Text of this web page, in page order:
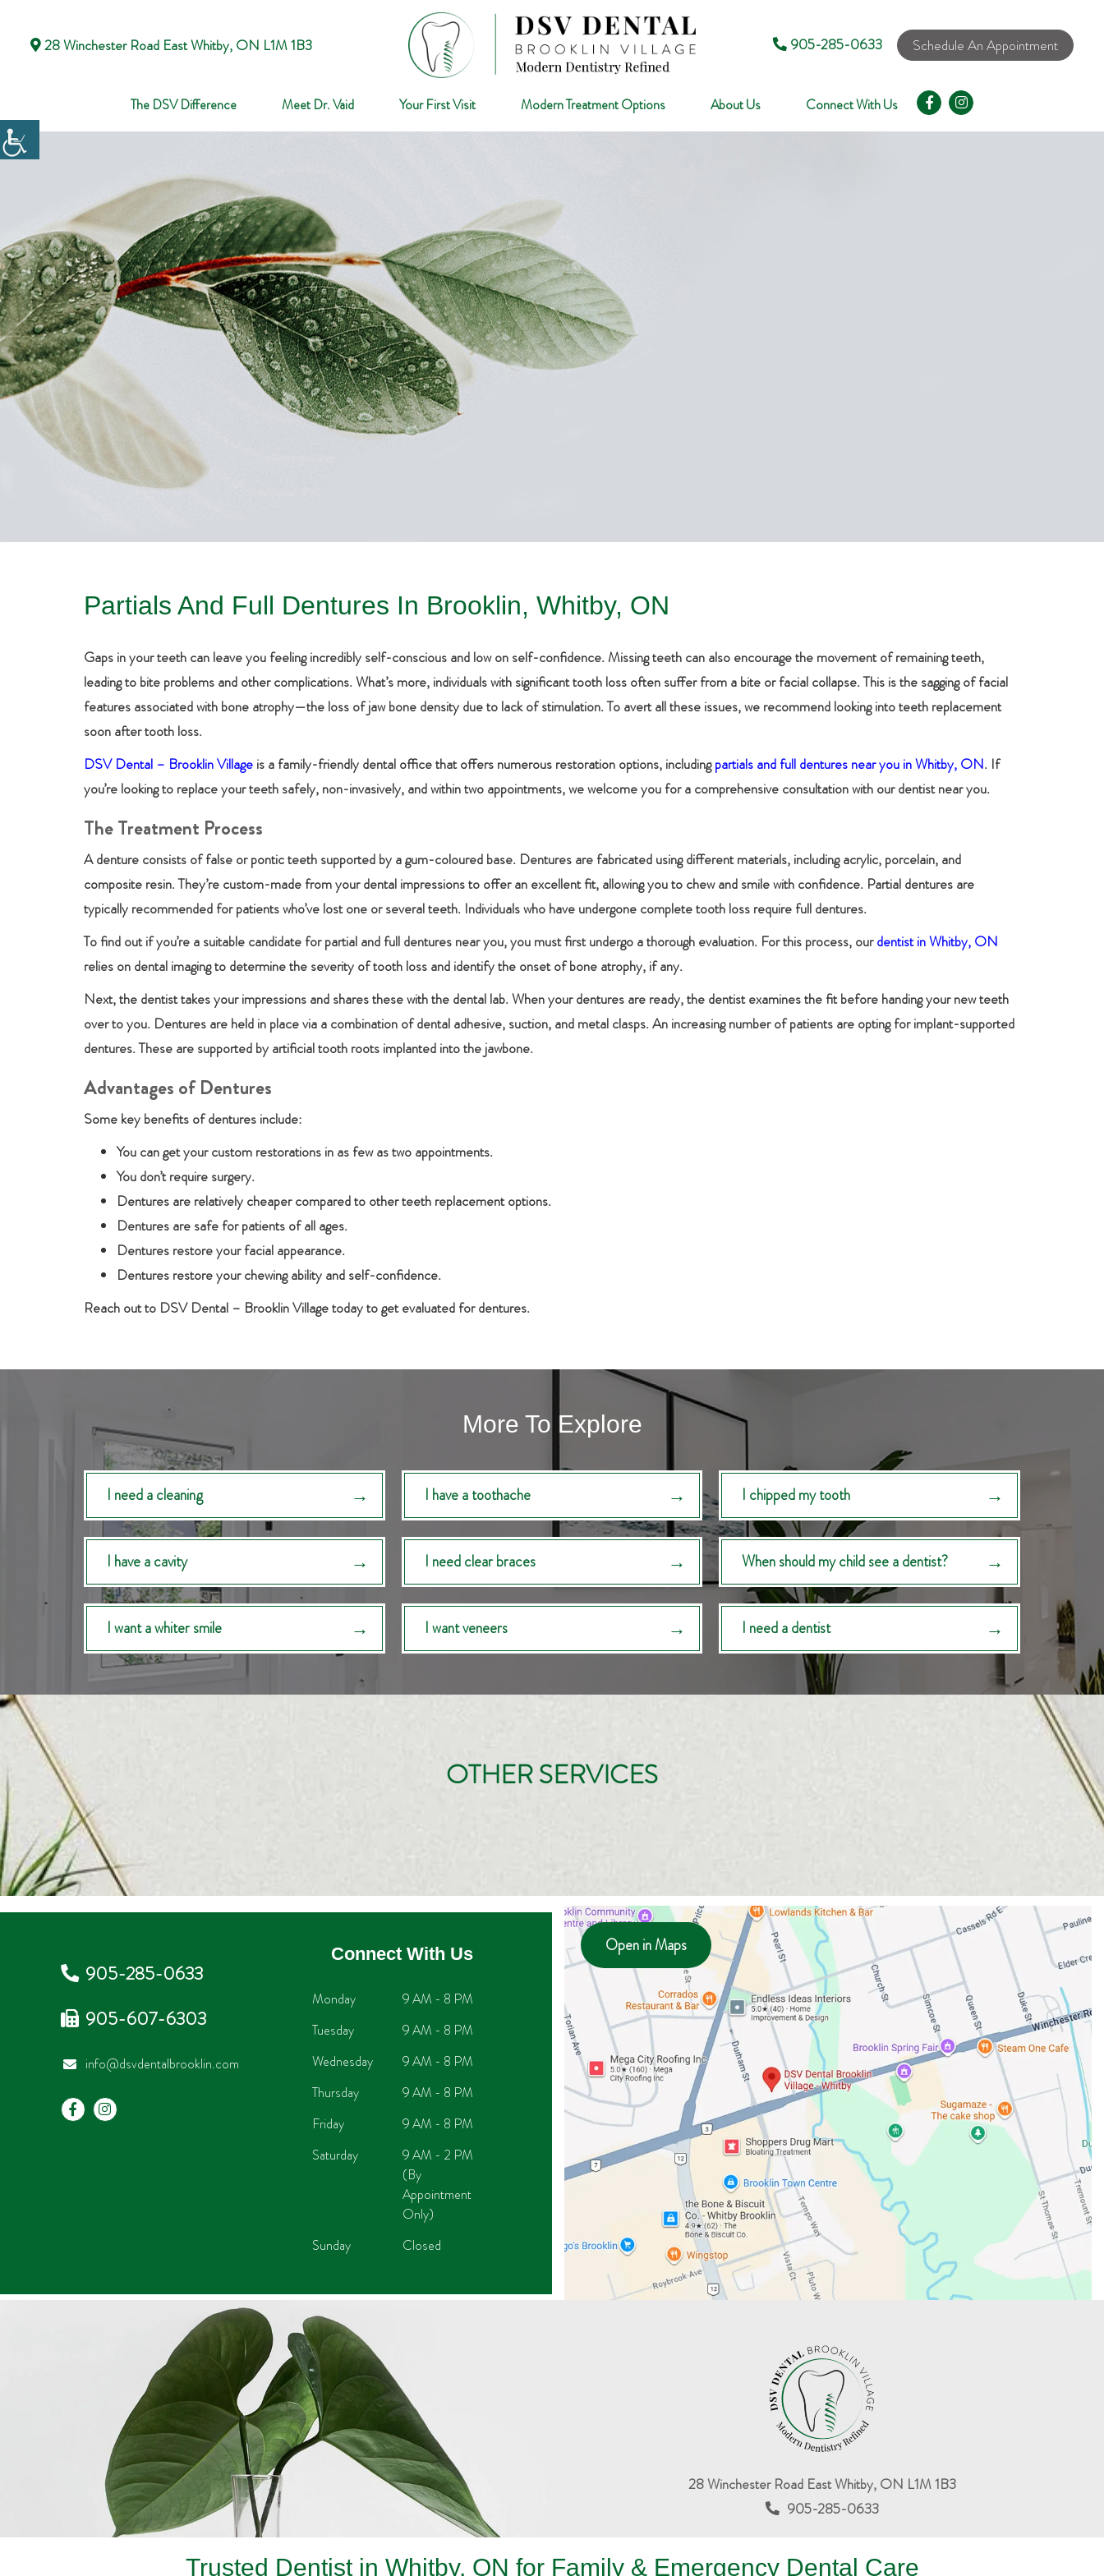
28 Winchester Road East Whitby, ON L1M 1B3 905-285-0633 Schedule An Appointment
The DSV Difference Meet Dr. Vaid Your First Visit Modern Treatment Options About Us Connect With Us
Partials And Full Dentures In Brooklin, Whitby, ON
Gaps in your teeth can leave you feeling incredibly self-conscious and low on self-confidence. Missing teeth can also encourage the movement of remaining teeth,
leading to bite problems and other complications. What’s more, individuals with significant tooth loss often suffer from a bite or facial collapse. This is the sagging of facial
features associated with bone atrophy—the loss of jaw bone density due to lack of stimulation. To avert all these issues, we recommend looking into teeth replacement
soon after tooth loss.
DSV Dental – Brooklin Village is a family-friendly dental office that offers numerous restoration options, includingpartials and full dentures near you in Whitby, ON. If
you’re looking to replace your teeth safely, non-invasively, and within two appointments, we welcome you for a comprehensive consultation with our dentist near you.
The Treatment Process
A denture consists of false or pontic teeth supported by a gum-coloured base. Dentures are fabricated using different materials, including acrylic, porcelain, and
composite resin. They’re custom-made from your dental impressions to offer an excellent fit, allowing you to chew and smile with confidence. Partial dentures are
typically recommended for patients who’ve lost one or several teeth. Individuals who have undergone complete tooth loss require full dentures.
To find out if you’re a suitable candidate for partial and full dentures near you, you must first undergo a thorough evaluation. For this process, ourdentist in Whitby, ON
relies on dental imaging to determine the severity of tooth loss and identify the onset of bone atrophy, if any.
Next, the dentist takes your impressions and shares these with the dental lab. When your dentures are ready, the dentist examines the fit before handing your new teeth
over to you. Dentures are held in place via a combination of dental adhesive, suction, and metal clasps. An increasing number of patients are opting for implant-supported
dentures. These are supported by artificial tooth roots implanted into the jawbone.
Advantages of Dentures
Some key benefits of dentures include:
You can get your custom restorations in as few as two appointments.
You don’t require surgery.
Dentures are relatively cheaper compared to other teeth replacement options.
Dentures are safe for patients of all ages.
Dentures restore your facial appearance.
Dentures restore your chewing ability and self-confidence.
Reach out to DSV Dental – Brooklin Village today to get evaluated for dentures.
More To Explore
I need a cleaning I have a toothache I chipped my tooth
I have a cavity I need clear braces When should my child see a dentist?
I want a whiter smile I want veneers I need a dentist
OTHER SERVICES
905-285-0633
905-607-6303
info@dsvdentalbrooklin.com
Connect With Us
Monday
9 AM - 8 PM
Tuesday
9 AM - 8 PM
Wednesday
9 AM - 8 PM
Thursday
9 AM - 8 PM
Friday
9 AM - 8 PM
Saturday
9 AM - 2 PM
(By
Appointment
Only)
Sunday
Closed
Open in Maps
28 Winchester Road East Whitby, ON L1M 1B3
905-285-0633
Trusted Dentist in Whitby, ON for Family & Emergency Dental Care